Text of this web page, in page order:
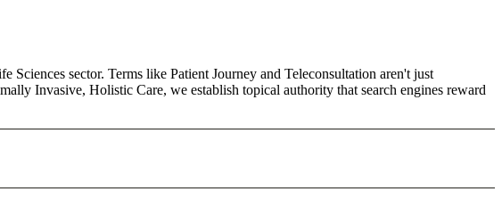
sector. Terms like Patient Journey and Teleconsultation aren't just
Invasive, Holistic Care, we establish topical authority that search engines reward